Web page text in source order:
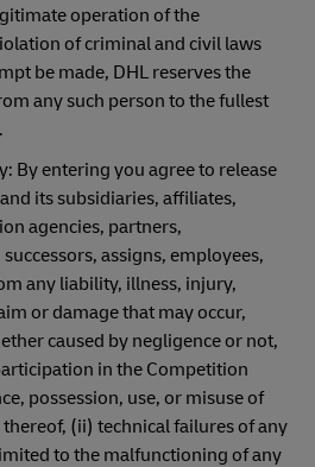
operation of the
of criminal and civil laws
be made, DHL reserves the
any such person to the fullest
By entering you agree to release
its subsidiaries, affiliates,
agencies, partners,
assigns, employees,
any liability, illness, injury,
or damage that may occur,
caused by negligence or not,
in the Competition
possession, use, or misuse of
(ii) technical failures of any
to the malfunctioning of any